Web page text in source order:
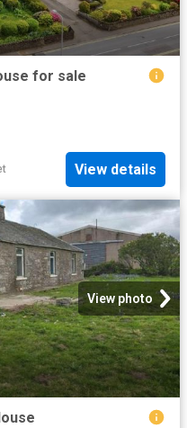
for sale
View details
View photo